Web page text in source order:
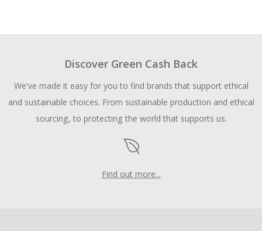
Discover Green Cash Back
We've made it easy for you to find brands that support ethical
and sustainable choices. From sustainable production and ethical
sourcing, to protecting the world that supports us.
Find out more...